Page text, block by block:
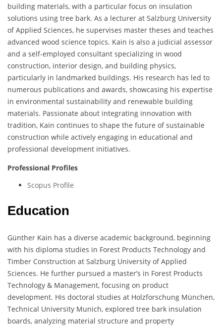
building materials, with a particular focus on insulation
solutions using tree bark. As a lecturer at Salzburg University
of Applied Sciences, he supervises master theses and teaches
advanced wood science topics. Kain is also a judicial assessor
and a self-employed consultant specializing in wood
construction, interior design, and building physics,
particularly in landmarked buildings. His research has led to
numerous publications and awards, showcasing his expertise
in environmental sustainability and renewable building
materials. Passionate about integrating innovation with
tradition, Kain continues to shape the future of sustainable
construction while actively engaging in educational and
professional development initiatives.
Professional Profiles
Scopus Profile
Education
Günther Kain has a diverse academic background, beginning
with his diploma studies in Forest Products Technology and
Timber Construction at Salzburg University of Applied
Sciences. He further pursued a master’s in Forest Products
Technology & Management, focusing on product
development. His doctoral studies at Holzforschung München,
Technical University Munich, explored tree bark insulation
boards, analyzing material structure and property